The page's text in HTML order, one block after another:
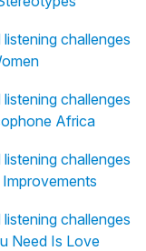
challenges
challenges
Africa
challenges
challenges
Need Is Love